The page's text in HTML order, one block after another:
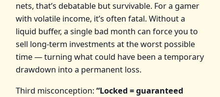
nets, that’s debatable but survivable. For a gamer
with volatile income, it’s often fatal. Without a
liquid buffer, a single bad month can force you to
sell long‑term investments at the worst possible
time — turning what could have been a temporary
drawdown into a permanent loss.
Third misconception:“Locked = guaranteed